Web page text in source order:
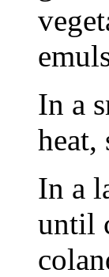
In a
In a
until